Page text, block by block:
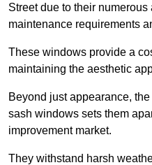
Street due to their
maintenance requirements
These windows provide a
maintaining the aesthetic
Beyond just appearance,
sash windows sets them
improvement market.
They withstand harsh